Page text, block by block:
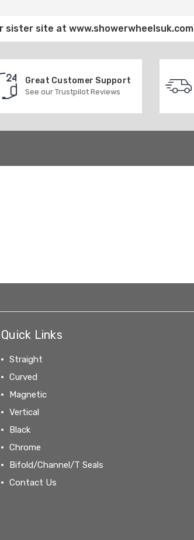
sister site at www.showerwheelsuk.com
Great Customer Support
See our Trustpilot Reviews
Quick Links
Straight
Curved
Magnetic
Vertical
Black
Chrome
Bifold/Channel/T Seals
Contact Us